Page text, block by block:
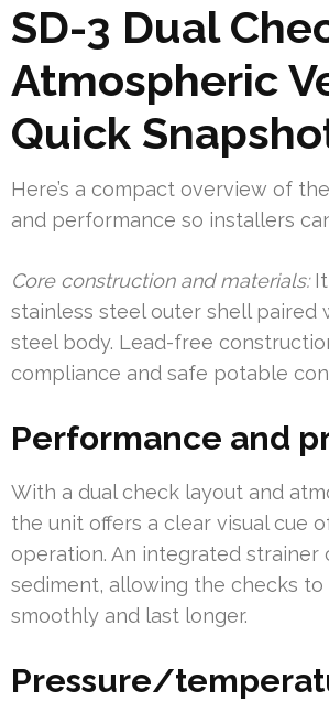
SD-3 Dual
Atmospheric
Quick
Here’s a compact overview of
and performance so installers
Core construction and materials:It
stainless steel outer shell paired
steel body. Lead-free
compliance and safe potable
Performance and
With a dual check layout and
the unit offers a clear visual cue
operation. An integrated strainer
sediment, allowing the checks
smoothly and last longer.
Pressure/